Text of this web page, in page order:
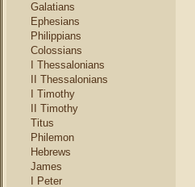
Galatians
Ephesians
Philippians
Colossians
I Thessalonians
II Thessalonians
I Timothy
II Timothy
Titus
Philemon
Hebrews
James
I Peter